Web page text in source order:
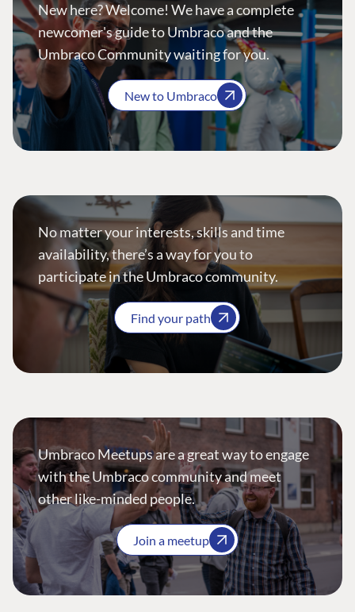
New here? Welcome! We have a complete
newcomer's guide to Umbraco and the
Umbraco Community waiting for you.
New to Umbraco
No matter your interests, skills and time
availability, there’s a way for you to
participate in the Umbraco community.
Find your path
Umbraco Meetups are a great way to engage
with the Umbraco community and meet
other like-minded people.
Join a meetup